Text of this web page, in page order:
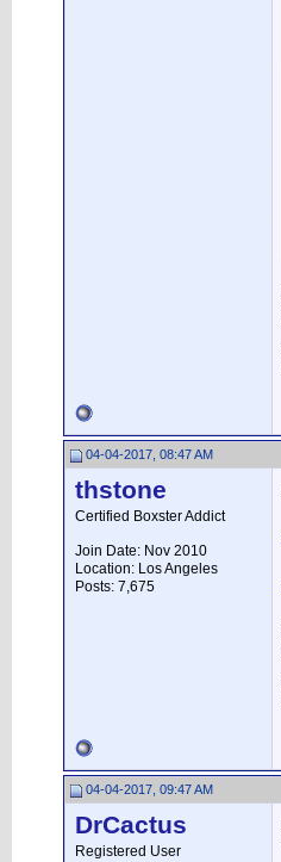
04-04-2017, 08:47 AM
thstone
Certified Boxster Addict
Join Date: Nov 2010
Location: Los Angeles
Posts: 7,675
04-04-2017, 09:47 AM
DrCactus
Registered User